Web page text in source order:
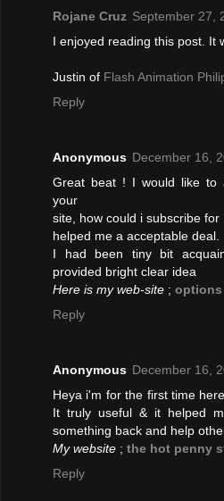
Rojane Cruz September 27,
I enjoyed reading this post. It
Justin of Flash Animation
Reply
Anonymous December 16,
Great beat ! I would like to
your
site, how could i subscribe
helped me a acceptable deal.
I had been tiny bit
provided bright clear idea
Here is my web-site ; options
Reply
Anonymous December 16,
Heya i'm for the first time
It truly useful & it helped
something back and help
My website ; the hot penny
Reply